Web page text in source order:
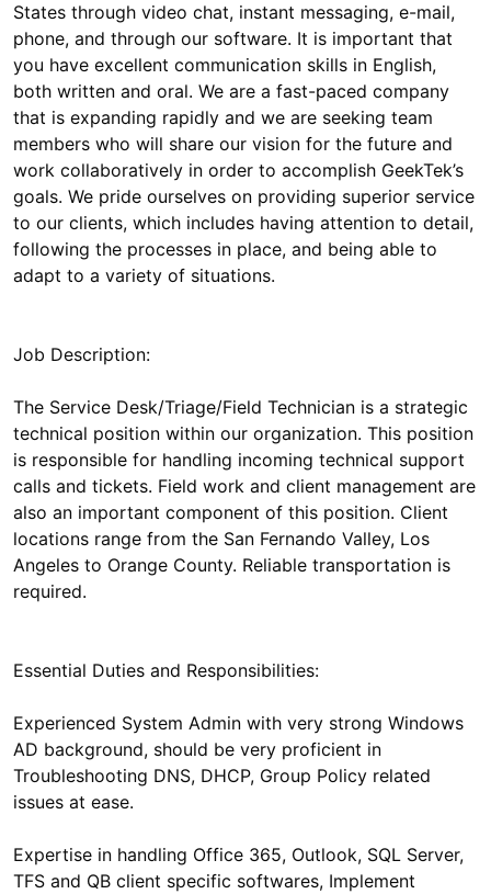
States through video chat, instant messaging, e-mail,
phone, and through our software. It is important that
you have excellent communication skills in English,
both written and oral. We are a fast-paced company
that is expanding rapidly and we are seeking team
members who will share our vision for the future and
work collaboratively in order to accomplish GeekTek’s
goals. We pride ourselves on providing superior service
to our clients, which includes having attention to detail,
following the processes in place, and being able to
Job Description:
The Service Desk/Triage/Field Technician is a strategic
technical position within our organization. This position
is responsible for handling incoming technical support
calls and tickets. Field work and client management are
also an important component of this position. Client
locations range from the San Fernando Valley, Los
Angeles to Orange County. Reliable transportation is
Essential Duties and Responsibilities:
Experienced System Admin with very strong Windows
AD background, should be very proficient in
Troubleshooting DNS, DHCP, Group Policy related
Expertise in handling Office 365, Outlook, SQL Server,
TFS and QB client specific softwares, Implement